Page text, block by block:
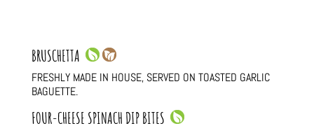
BRUSCHETTA
FRESHLY MADE IN HOUSE, SERVED ON TOASTED GARLIC
BAGUETTE.
FOUR-CHEESE SPINACH DIP BITES